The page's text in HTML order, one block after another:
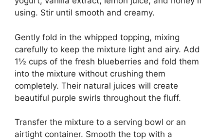
using. Stir until smooth and creamy.
Gently fold in the whipped topping, mixing
carefully to keep the mixture light and airy. Add
1½ cups of the fresh blueberries and fold them
into the mixture without crushing them
completely. Their natural juices will create
beautiful purple swirls throughout the fluff.
Transfer the mixture to a serving bowl or an
airtight container. Smooth the top with a